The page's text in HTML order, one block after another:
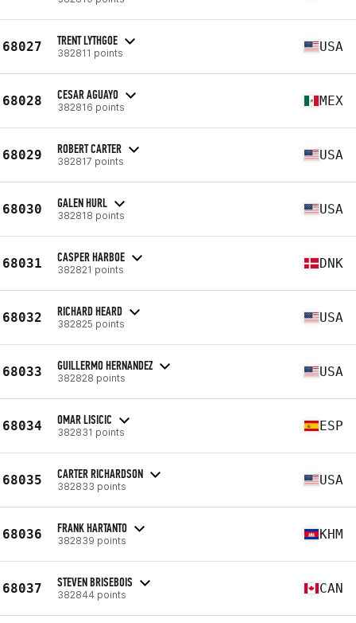
68027 TRENT LYTHGOE
382811 points USA
68028 CESAR AGUAYO
382816 points MEX
68029 ROBERT CARTER
382817 points USA
68030 GALEN HURL
382818 points USA
68031 CASPER HARBOE
382821 points DNK
68032 RICHARD HEARD
382825 points USA
68033 GUILLERMO HERNANDEZ
382828 points USA
68034 OMAR LISICIC
382831 points ESP
68035 CARTER RICHARDSON
382833 points USA
68036 FRANK HARTANTO
382839 points KHM
68037 STEVEN BRISEBOIS
382844 points CAN